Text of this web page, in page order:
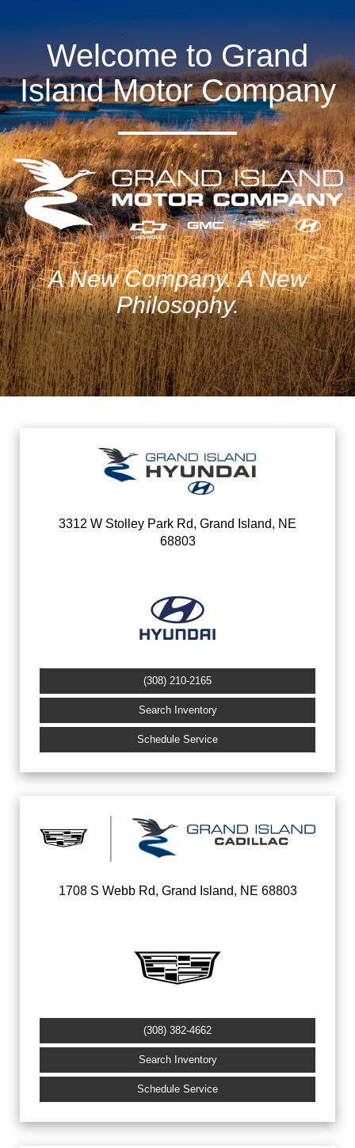
Welcome to Grand
Island Motor Company
A New Company. A New
Philosophy.
3312 W Stolley Park Rd, Grand Island, NE
68803
(308) 210-2165
Search Inventory
Schedule Service
1708 S Webb Rd, Grand Island, NE 68803
(308) 382-4662
Search Inventory
Schedule Service